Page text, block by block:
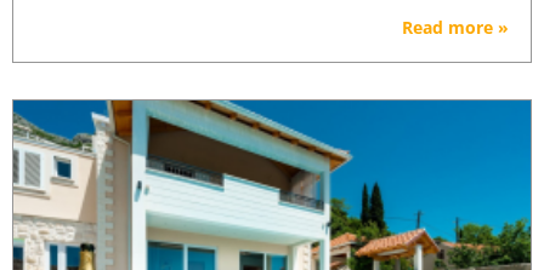
Read more »